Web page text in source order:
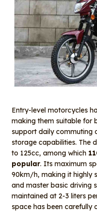
Entry-level motorcycles
making them suitable for
support daily commuting
storage capabilities. The
to 125cc, among which
popular. Its maximum
90km/h, making it highly
and master basic driving
maintained at 2-3 liters
space has been carefully